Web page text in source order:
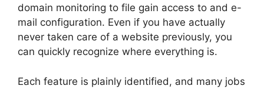
domain monitoring to file gain access to and e-
mail configuration. Even if you have actually
never taken care of a website previously, you
can quickly recognize where everything is.
Each feature is plainly identified, and many jobs